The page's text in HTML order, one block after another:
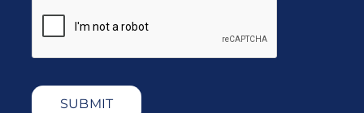
SUBMIT